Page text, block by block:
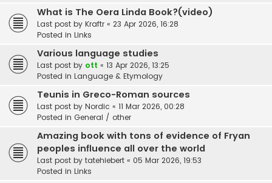
What is The Oera Linda Book?(video)
Last post by Kraftr « 23 Apr 2026, 16:28
Posted in Links
Various language studies
Last post by ott « 13 Apr 2026, 13:25
Posted in Language & Etymology
Teunis in Greco-Roman sources
Last post by Nordic « 11 Mar 2026, 00:28
Posted in General / other
Amazing book with tons of evidence of Fryan
peoples influence all over the world
Last post by tatehiebert « 05 Mar 2026, 19:53
Posted in Links